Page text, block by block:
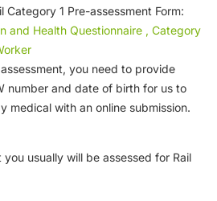
Category 1 Pre-assessment Form:
and Health Questionnaire , Category
you need to provide
number and date of birth for us to
medical with an online submission.
usually will be assessed for Rail